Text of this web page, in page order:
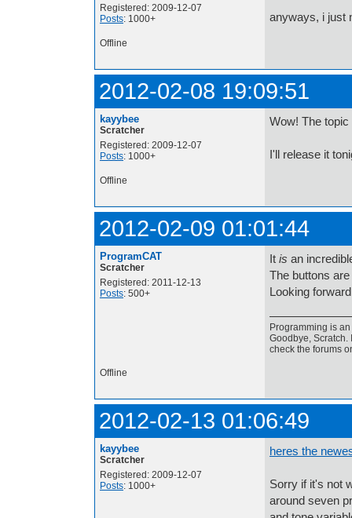
Registered: 2009-12-07
Posts: 1000+ anyways, i just
Offline
2012-02-08 19:09:51
kayybee
Scratcher
Registered: 2009-12-07
Posts: 1000+
Wow! The
I'll release it
Offline
2012-02-09 01:01:44
ProgramCAT
Scratcher
Registered: 2011-12-13
Posts: 500+
It is an
The buttons are
Looking
Programming is an
Goodbye, Scratch.
check the forums
Offline
2012-02-13 01:06:49
kayybee
Scratcher
Registered: 2009-12-07
Posts: 1000+
heres the
Sorry if it's not
around seven